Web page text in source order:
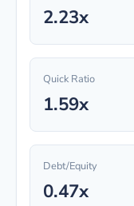
2.23x
Quick Ratio
1.59x
Debt/Equity
0.47x